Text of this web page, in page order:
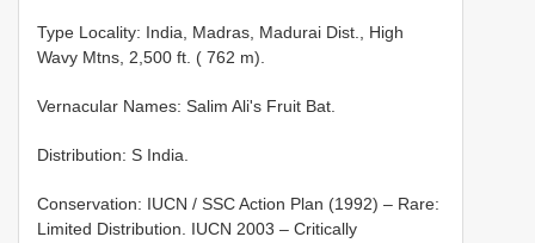
Type Locality: India, Madras, Madurai Dist., High
Wavy Mtns, 2,500 ft. ( 762 m).
Vernacular Names: Salim Ali's Fruit Bat.
Distribution: S India.
Conservation: IUCN / SSC Action Plan (1992) – Rare:
Limited Distribution. IUCN 2003 – Critically